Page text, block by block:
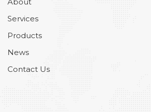
About
Services
Products
News
Contact Us